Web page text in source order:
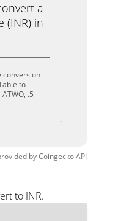
a
(INR) in
conversion
to
.5
byCoingeckoAPI
to INR.